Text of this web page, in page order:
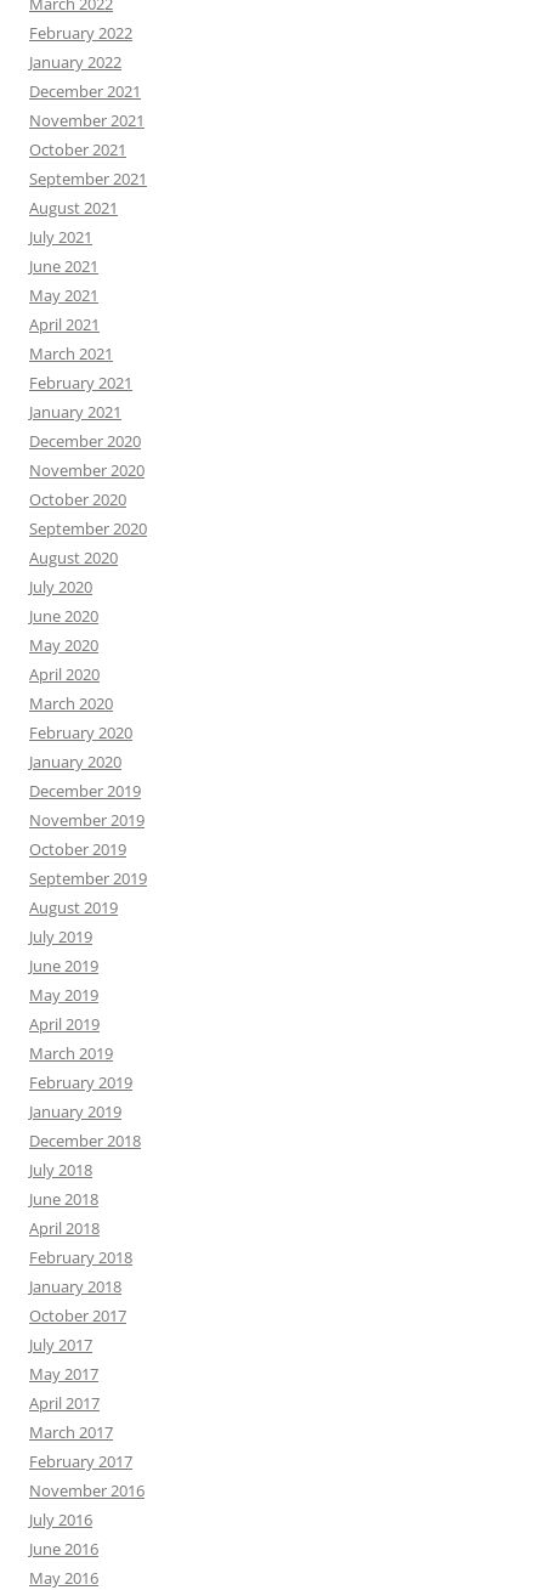
February 2022
January 2022
December 2021
November 2021
October 2021
September 2021
August 2021
July 2021
June 2021
May 2021
April 2021
March 2021
February 2021
January 2021
December 2020
November 2020
October 2020
September 2020
August 2020
July 2020
June 2020
May 2020
April 2020
March 2020
February 2020
January 2020
December 2019
November 2019
October 2019
September 2019
August 2019
July 2019
June 2019
May 2019
April 2019
March 2019
February 2019
January 2019
December 2018
July 2018
June 2018
April 2018
February 2018
January 2018
October 2017
July 2017
May 2017
April 2017
March 2017
February 2017
November 2016
July 2016
June 2016
May 2016